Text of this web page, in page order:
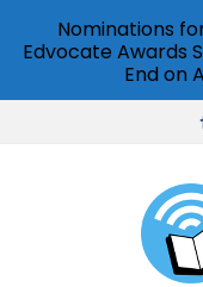
Nominations
Edvocate Awards
End on